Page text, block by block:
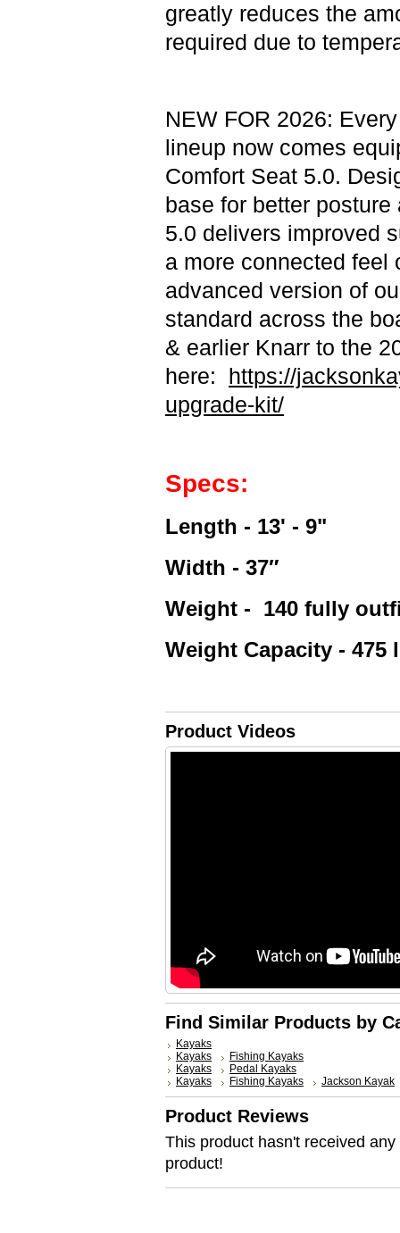
greatly reduces the
required due to
NEW FOR 2026:
lineup now comes
Comfort Seat 5.0.
base for better
5.0 delivers improved
a more connected feel
advanced version of
standard across the
& earlier Knarr to the
here: https://
upgrade-kit/
Specs:
Length - 13' - 9"
Width - 37″
Weight - 140 fully
Weight Capacity - 475
Product Videos
Find Similar Products by
Kayaks
Kayaks
Fishing Kayaks
Kayaks
Pedal Kayaks
Kayaks
Fishing Kayaks Jackson Kayak
Product Reviews
This product hasn't received
product!